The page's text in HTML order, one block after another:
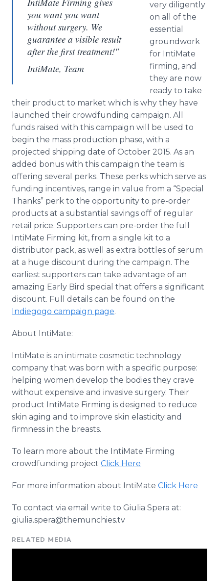
you want you want
without surgery. We
guarantee a visible result
after the first treatment!"
IntiMate, Team
very diligently
on all of the
essential
groundwork
for IntiMate
firming, and
they are now
ready to take
their product to market which is why they have
launched their crowdfunding campaign. All
funds raised with this campaign will be used to
begin the mass production phase, with a
projected shipping date of October 2015. As an
added bonus with this campaign the team is
offering several perks. These perks which serve as
funding incentives, range in value from a “Special
Thanks” perk to the opportunity to pre-order
products at a substantial savings off of regular
retail price. Supporters can pre-order the full
IntiMate Firming kit, from a single kit to a
distributor pack, as well as extra bottles of serum
at a huge discount during the campaign. The
earliest supporters can take advantage of an
amazing Early Bird special that offers a significant
discount. Full details can be found on the
Indiegogo campaign page.
About IntiMate:
IntiMate is an intimate cosmetic technology
company that was born with a specific purpose:
helping women develop the bodies they crave
without expensive and invasive surgery. Their
product IntiMate Firming is designed to reduce
skin aging and to improve skin elasticity and
firmness in the breasts.
To learn more about the IntiMate Firming
crowdfunding project Click Here
For more information about IntiMate Click Here
To contact via email write to Giulia Spera at:
giulia.spera@themunchies.tv
RELATED MEDIA